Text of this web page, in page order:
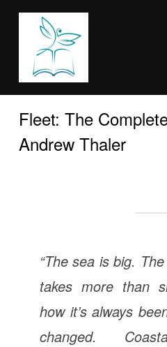
Fleet: The
Andrew Thaler
“The sea is big.
takes more than
how it’s always
changed.